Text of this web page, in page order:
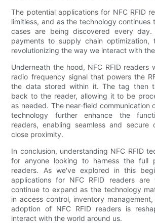
The potential applications for NFC RFID
limitless, and as the technology continues
cases are being discovered every day.
payments to supply chain optimization,
revolutionizing the way we interact with
Underneath the hood, NFC RFID readers
radio frequency signal that powers the
the data stored within it. The tag then
back to the reader, allowing it to be
as needed. The near-field communication
technology further enhance the
readers, enabling seamless and secure
close proximity.
In conclusion, understanding NFC RFID
for anyone looking to harness the full
readers. As we've explored in this
applications for NFC RFID readers are
continue to expand as the technology
in access control, inventory
adoption of NFC RFID readers is
interact with the world around us.